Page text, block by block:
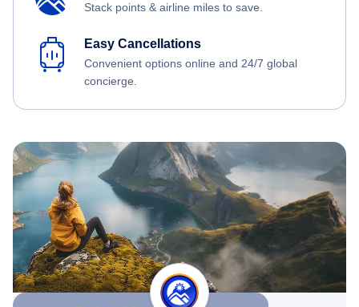
Stack points & airline miles to save.
Easy Cancellations
Convenient options online and 24/7 global
concierge.